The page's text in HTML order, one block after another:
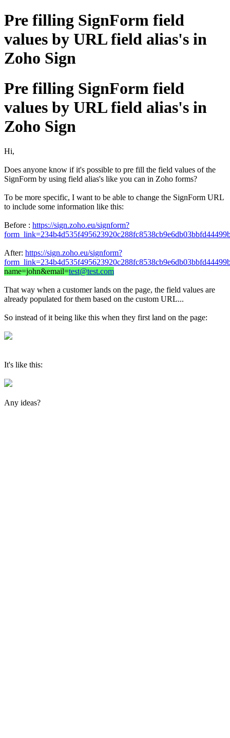
Pre filling SignForm field
values by URL field alias's in
Zoho Sign
Pre filling SignForm field
values by URL field alias's in
Zoho Sign
Hi,
Does anyone know if it's possible to pre fill the field values of the
SignForm by using field alias's like you can in Zoho forms?
To be more specific, I want to be able to change the SignForm URL
to include some information like this:
Before : https://sign.zoho.eu/signform?
After: https://sign.zoho.eu/signform?
name=john&email=test@test.com
That way when a customer lands on the page, the field values are
already populated for them based on the custom URL...
So instead of it being like this when they first land on the page:
It's like this:
Any ideas?